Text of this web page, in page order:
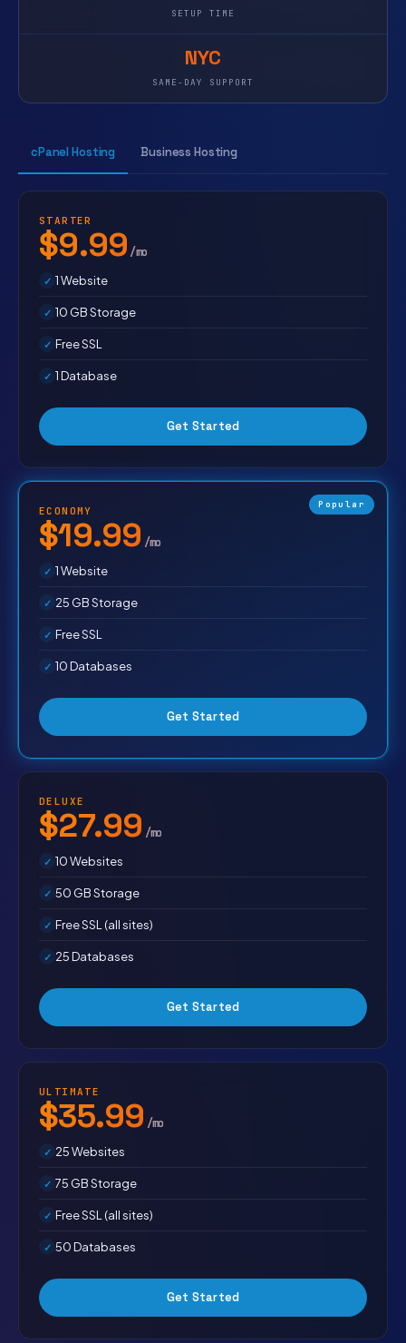
SETUP TIME
NYC
SAME-DAY SUPPORT
cPanel Hosting Business Hosting
STARTER
$9.99 /mo
1 Website
10 GB Storage
Free SSL
1 Database
Get Started
Popular
ECONOMY
$19.99 /mo
1 Website
25 GB Storage
Free SSL
10 Databases
Get Started
DELUXE
$27.99 /mo
10 Websites
50 GB Storage
Free SSL (all sites)
25 Databases
Get Started
ULTIMATE
$35.99 /mo
25 Websites
75 GB Storage
Free SSL (all sites)
50 Databases
Get Started